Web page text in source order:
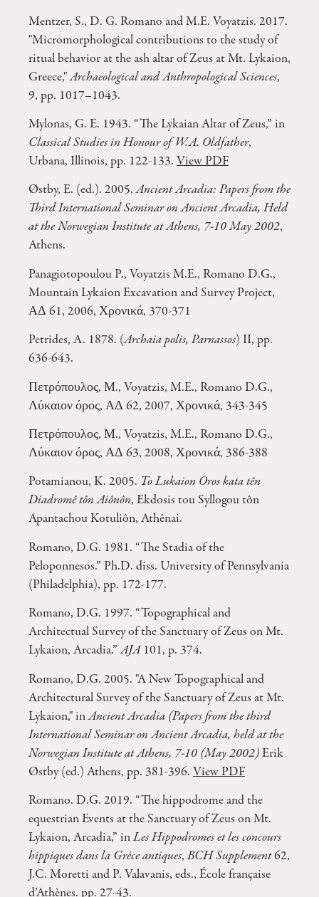
Mentzer, S., D. G. Romano and M.E. Voyatzis. 2017.
"Micromorphological contributions to the study of
ritual behavior at the ash altar of Zeus at Mt. Lykaion,
Greece,"Archaeological and Anthropological Sciences,
9, pp. 1017–1043.
Mylonas, G. E. 1943. “The Lykaian Altar of Zeus,” in
Classical Studies in Honour of W.A. Oldfather,
Urbana, Illinois, pp. 122-133. View PDF
Østby, E. (ed.). 2005.Ancient Arcadia: Papers from the
Third International Seminar on Ancient Arcadia, Held
at the Norwegian Institute at Athens, 7-10 May 2002,
Athens.
Panagiotopoulou P., Voyatzis M.E., Romano D.G.,
Mountain Lykaion Excavation and Survey Project,
ΑΔ 61, 2006, Χρονικά, 370-371
Petrides, A. 1878. (Archaia polis, Parnassos) II, pp.
636-643.
Πετρόπουλος, Μ., Voyatzis, M.E., Romano D.G.,
Λύκαιον όρος, ΑΔ 62, 2007, Χρονικά, 343-345
Πετρόπουλος, Μ., Voyatzis, M.E., Romano D.G.,
Λύκαιον όρος, ΑΔ 63, 2008, Χρονικά, 386-388
Potamianou, K. 2005. To Lukaion Oros kata tên
Diadromê tôn Aiônôn, Ekdosis tou Syllogou tôn
Apantachou Kotuliôn, Athênai.
Romano, D.G. 1981. “The Stadia of the
Peloponnesos.” Ph.D. diss. University of Pennsylvania
(Philadelphia), pp. 172-177.
Romano, D.G. 1997. “Topographical and
Architectual Survey of the Sanctuary of Zeus on Mt.
Lykaion, Arcadia.”AJA101, p. 374.
Romano, D.G. 2005. "A New Topographical and
Architectural Survey of the Sanctuary of Zeus at Mt.
Lykaion," inAncient Arcadia (Papers from the third
International Seminar on Ancient Arcadia, held at the
Norwegian Institute at Athens, 7-10 (May 2002)Erik
Østby (ed.) Athens, pp. 381-396. View PDF
Romano. D.G. 2019. “The hippodrome and the
equestrian Events at the Sanctuary of Zeus on Mt.
Lykaion, Arcadia,” inLes Hippodromes et les concours
hippiques dans la Grèce antiques,BCH Supplement62,
J.C. Moretti and P. Valavanis, eds., École française
d’Athènes. pp. 27-43.